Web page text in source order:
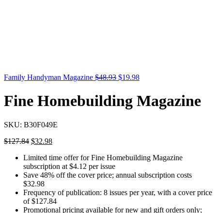
Family Handyman Magazine $48.93 $19.98
Fine Homebuilding Magazine
SKU: B30F049E
$127.84 $32.98
Limited time offer for Fine Homebuilding Magazine
subscription at $4.12 per issue
Save 48% off the cover price; annual subscription costs
$32.98
Frequency of publication: 8 issues per year, with a cover price
of $127.84
Promotional pricing available for new and gift orders only;